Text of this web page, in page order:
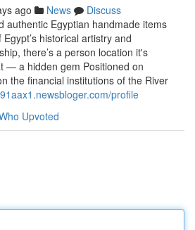
ago News
Discuss
authentic Egyptian handmade items
historical artistry and
there’s a person location it's
— a hidden gem Positioned on
the financial institutions of the River
profile
Upvoted